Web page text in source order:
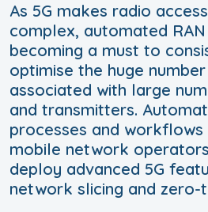
As 5G makes radio
complex, automated RAN
becoming a must to
optimise the huge
associated with large
and transmitters.
processes and
mobile network
deploy advanced 5G
network slicing and zero-